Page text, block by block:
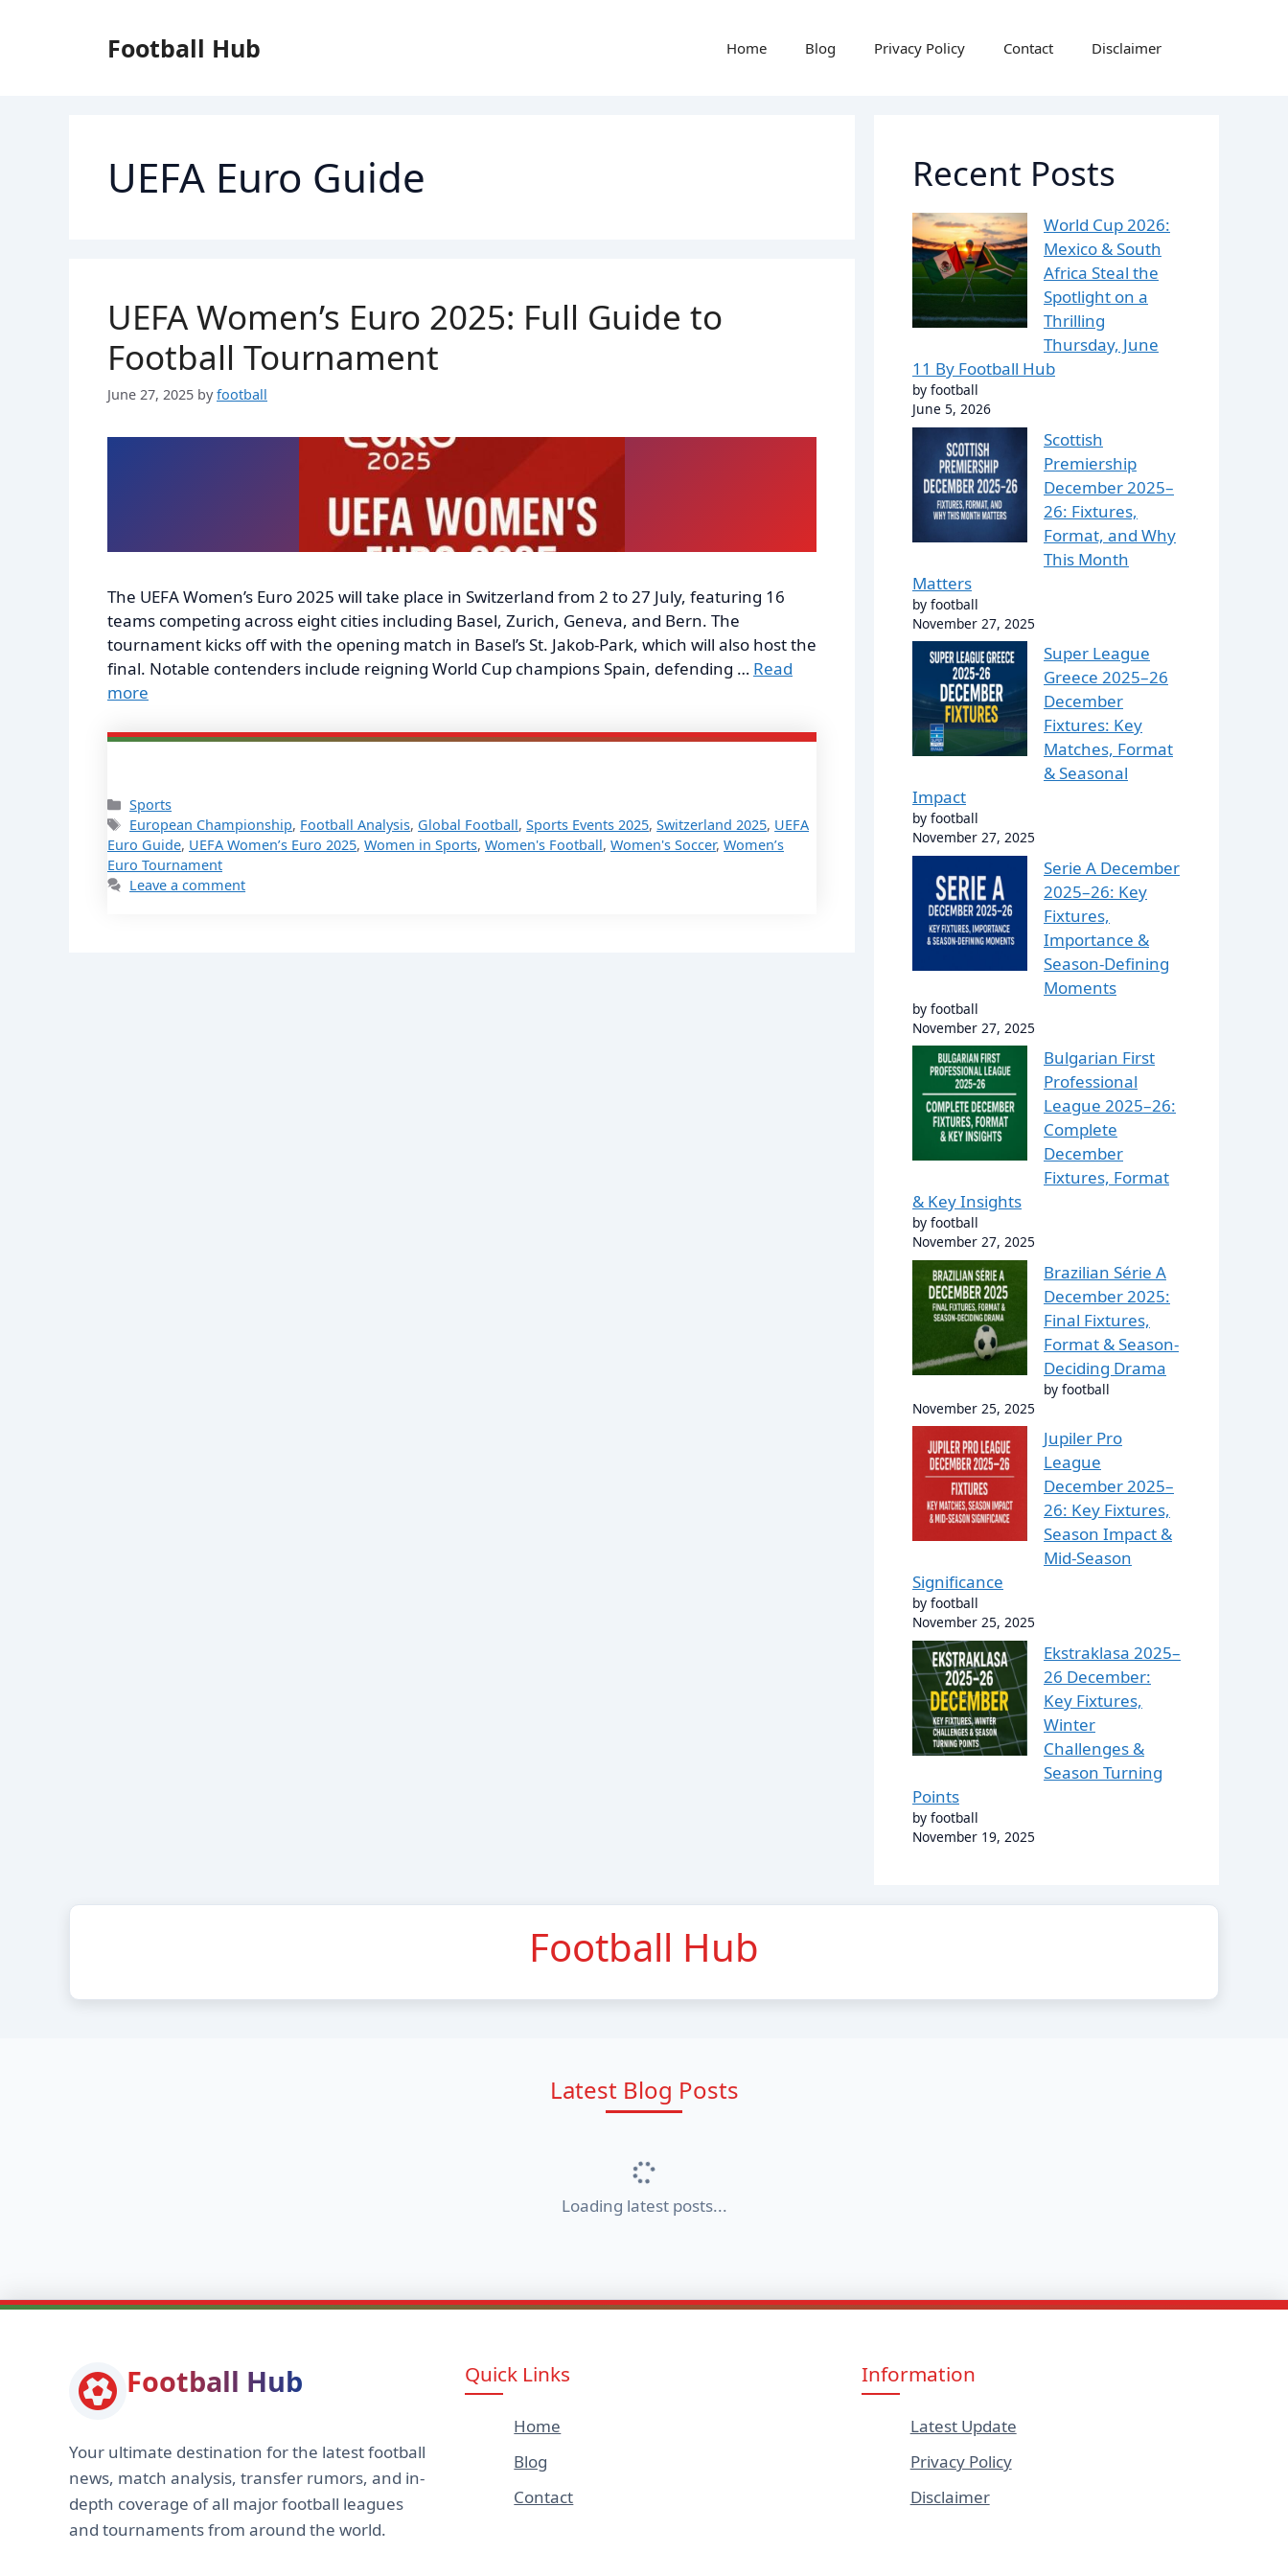
Football Hub Home Blog Privacy Policy Contact Disclaimer
UEFA Euro Guide
UEFA Women’s Euro 2025: Full Guide to
Football Tournament
June 27, 2025 byfootball
The UEFA Women’s Euro 2025 will take place in Switzerland from 2 to 27 July, featuring 16
teams competing across eight cities including Basel, Zurich, Geneva, and Bern. The
tournament kicks off with the opening match in Basel’s St. Jakob-Park, which will also host the
final. Notable contenders include reigning World Cup champions Spain, defending … Read
more
Categories
Sports
Tags
European Championship, Football Analysis, Global Football,Sports Events 2025,Switzerland 2025, UEFA
Euro Guide, UEFA Women’s Euro 2025, Women in Sports, Women's Football, Women's Soccer, Women’s
Euro Tournament
Leave a comment
Recent Posts
World Cup 2026:
Mexico & South
Africa Steal the
Spotlight on a
Thrilling
Thursday, June
11 By Football Hub
by football
June 5, 2026
Scottish
Premiership
December 2025–
26: Fixtures,
Format, and Why
This Month
Matters
by football
November 27, 2025
Super League
Greece 2025–26
December
Fixtures: Key
Matches, Format
& Seasonal
Impact
by football
November 27, 2025
Serie A December
2025–26: Key
Fixtures,
Importance &
Season-Defining
Moments
by football
November 27, 2025
Bulgarian First
Professional
League 2025–26:
Complete
December
Fixtures, Format
& Key Insights
by football
November 27, 2025
Brazilian Série A
December 2025:
Final Fixtures,
Format & Season-
Deciding Drama
by football
November 25, 2025
Jupiler Pro
League
December 2025–
26: Key Fixtures,
Season Impact &
Mid-Season
Significance
by football
November 25, 2025
Ekstraklasa 2025–
26 December:
Key Fixtures,
Winter
Challenges &
Season Turning
Points
by football
November 19, 2025
Football Hub
Latest Blog Posts
Loading latest posts...
Football Hub
Your ultimate destination for the latest football
news, match analysis, transfer rumors, and in-
depth coverage of all major football leagues
and tournaments from around the world.
Quick Links
Home
Blog
Contact
Information
Latest Update
Privacy Policy
Disclaimer